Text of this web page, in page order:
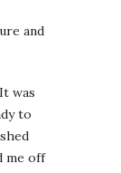
and
was
to
me off